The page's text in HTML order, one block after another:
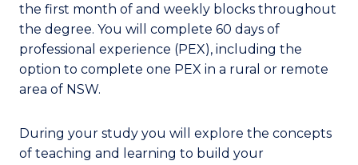
the first month of and weekly blocks throughout
the degree. You will complete 60 days of
professional experience (PEX), including the
option to complete one PEX in a rural or remote
area of NSW.
During your study you will explore the concepts
of teaching and learning to build your